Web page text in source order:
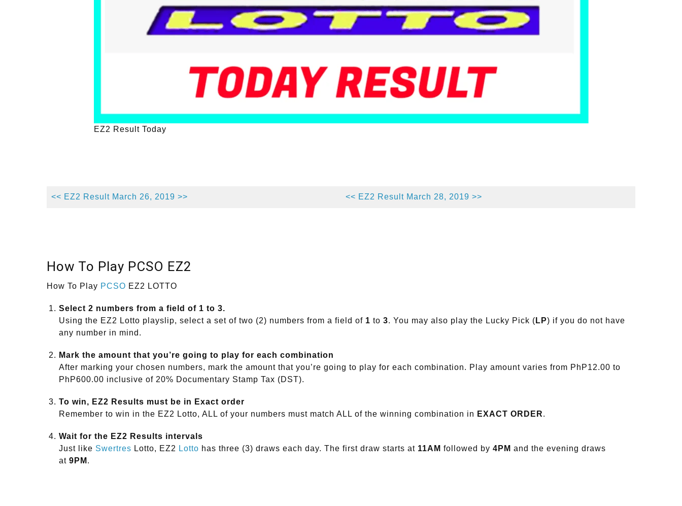
EZ2 Result Today
<< EZ2 Result March 26, 2019 >> << EZ2 Result March 28, 2019 >>
How To Play PCSO EZ2
How To Play PCSO EZ2 LOTTO
Select 2 numbers from a field of 1 to 3.
Using the EZ2 Lotto playslip, select a set of two (2) numbers from a field of 1 to 3. You may also play the Lucky Pick ( LP) if you do not have
any number in mind.
Mark the amount that you’re going to play for each combination
After marking your chosen numbers, mark the amount that you’re going to play for each combination. Play amount varies from PhP12.00 to
PhP600.00 inclusive of 20% Documentary Stamp Tax (DST).
To win, EZ2 Results must be in Exact order
Remember to win in the EZ2 Lotto, ALL of your numbers must match ALL of the winning combination in EXACT ORDER.
Wait for the EZ2 Results intervals
Just like Swertres Lotto, EZ2 Lotto has three (3) draws each day. The first draw starts at 11AM followed by 4PM and the evening draws
at 9PM .